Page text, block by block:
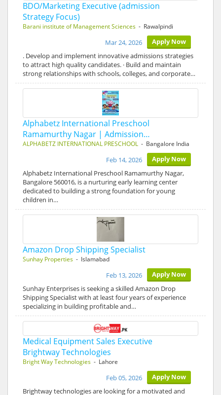
BDO/Marketing Executive (admission
Strategy Focus)
Barani institute of Management Sciences - Rawalpindi
Apply Now
Mar 24, 2026
. Develop and implement innovative admissions strategies
to attract high quality candidates. · Build and maintain
strong relationships with schools, colleges, and corporate…
Alphabetz International Preschool
Ramamurthy Nagar | Admission…
ALPHABETZ INTERNATIONAL PRESCHOOL - Bangalore India
Apply Now
Feb 14, 2026
Alphabetz International Preschool Ramamurthy Nagar,
Bangalore 560016, is a nurturing early learning center
dedicated to building a strong foundation for young
children in…
Amazon Drop Shipping Specialist
Sunhay Properties - Islamabad
Apply Now
Feb 13, 2026
Sunhay Enterprises is seeking a skilled Amazon Drop
Shipping Specialist with at least four years of experience
specializing in building profitable and…
Medical Equipment Sales Executive
Brightway Technologies
Bright Way Technologies - Lahore
Apply Now
Feb 05, 2026
Brightway technologies are looking for a motivated and